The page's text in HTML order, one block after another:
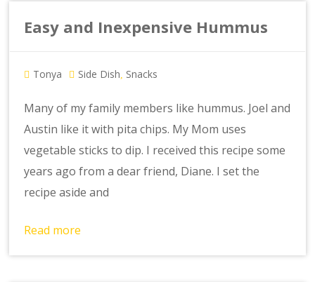
Easy and Inexpensive Hummus
Tonya Side Dish, Snacks
Many of my family members like hummus. Joel and
Austin like it with pita chips. My Mom uses
vegetable sticks to dip. I received this recipe some
years ago from a dear friend, Diane. I set the
recipe aside and
Read more